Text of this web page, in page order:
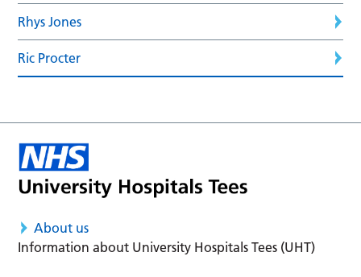
Rhys Jones
Ric Procter
About us
Information about University Hospitals Tees (UHT)